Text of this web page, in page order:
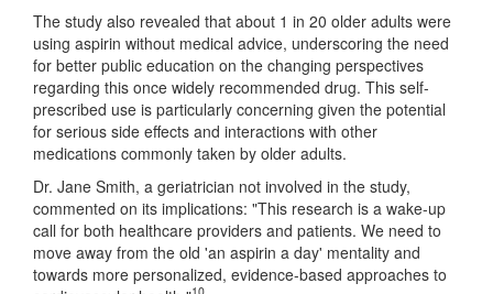
The study also revealed that about 1 in 20 older adults were
using aspirin without medical advice, underscoring the need
for better public education on the changing perspectives
regarding this once widely recommended drug. This self-
prescribed use is particularly concerning given the potential
for serious side effects and interactions with other
medications commonly taken by older adults.
Dr. Jane Smith, a geriatrician not involved in the study,
commented on its implications: "This research is a wake-up
call for both healthcare providers and patients. We need to
move away from the old 'an aspirin a day' mentality and
towards more personalized, evidence-based approaches to